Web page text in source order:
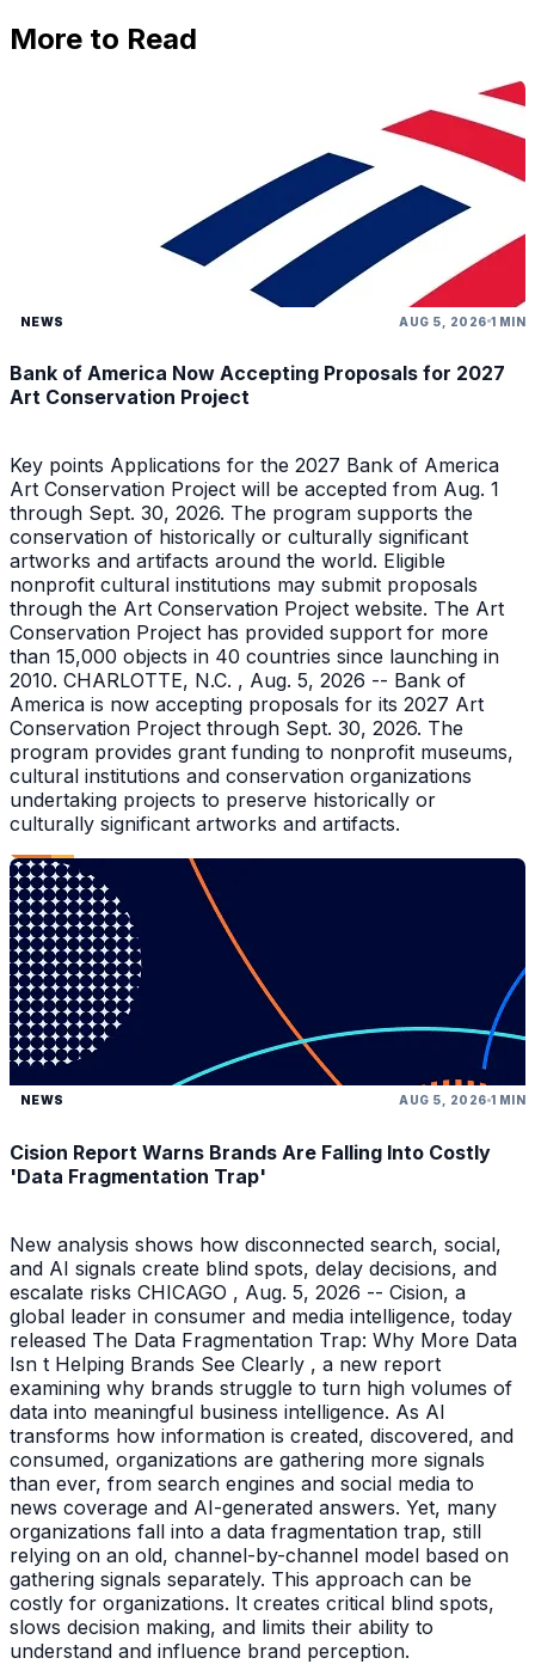
More to Read
NEWS AUG 5, 2026 1 MIN
Bank of America Now Accepting Proposals for 2027
Art Conservation Project
Key points Applications for the 2027 Bank of America
Art Conservation Project will be accepted from Aug. 1
through Sept. 30, 2026. The program supports the
conservation of historically or culturally significant
artworks and artifacts around the world. Eligible
nonprofit cultural institutions may submit proposals
through the Art Conservation Project website. The Art
Conservation Project has provided support for more
than 15,000 objects in 40 countries since launching in
2010. CHARLOTTE, N.C. , Aug. 5, 2026 -- Bank of
America is now accepting proposals for its 2027 Art
Conservation Project through Sept. 30, 2026. The
program provides grant funding to nonprofit museums,
cultural institutions and conservation organizations
undertaking projects to preserve historically or
culturally significant artworks and artifacts.
NEWS AUG 5, 2026 1 MIN
Cision Report Warns Brands Are Falling Into Costly
'Data Fragmentation Trap'
New analysis shows how disconnected search, social,
and AI signals create blind spots, delay decisions, and
escalate risks CHICAGO , Aug. 5, 2026 -- Cision, a
global leader in consumer and media intelligence, today
released The Data Fragmentation Trap: Why More Data
Isn t Helping Brands See Clearly , a new report
examining why brands struggle to turn high volumes of
data into meaningful business intelligence. As AI
transforms how information is created, discovered, and
consumed, organizations are gathering more signals
than ever, from search engines and social media to
news coverage and AI-generated answers. Yet, many
organizations fall into a data fragmentation trap, still
relying on an old, channel-by-channel model based on
gathering signals separately. This approach can be
costly for organizations. It creates critical blind spots,
slows decision making, and limits their ability to
understand and influence brand perception.